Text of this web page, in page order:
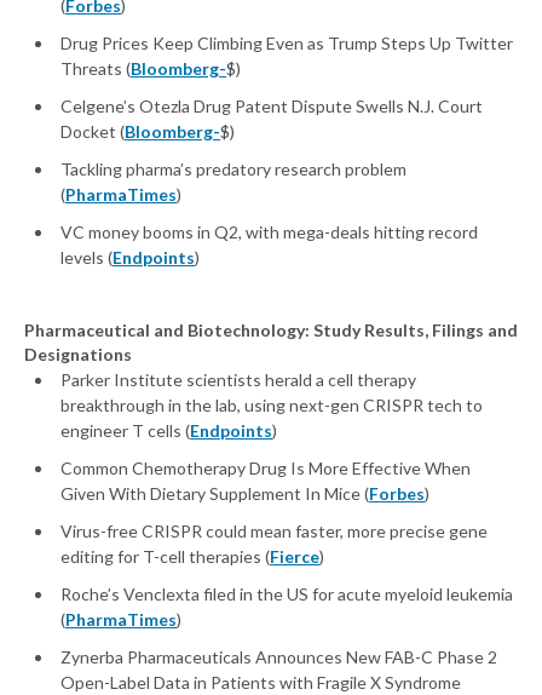
(Forbes)
Drug Prices Keep Climbing Even as Trump Steps Up Twitter
Threats (Bloomberg-$)
Celgene’s Otezla Drug Patent Dispute Swells N.J. Court
Docket (Bloomberg-$)
Tackling pharma’s predatory research problem
(PharmaTimes)
VC money booms in Q2, with mega-deals hitting record
levels (Endpoints)
Pharmaceutical and Biotechnology: Study Results, Filings and
Designations
Parker Institute scientists herald a cell therapy
breakthrough in the lab, using next-gen CRISPR tech to
engineer T cells (Endpoints)
Common Chemotherapy Drug Is More Effective When
Given With Dietary Supplement In Mice (Forbes)
Virus-free CRISPR could mean faster, more precise gene
editing for T-cell therapies (Fierce)
Roche’s Venclexta filed in the US for acute myeloid leukemia
(PharmaTimes)
Zynerba Pharmaceuticals Announces New FAB-C Phase 2
Open-Label Data in Patients with Fragile X Syndrome